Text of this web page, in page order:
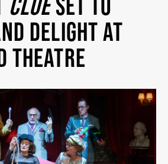
DELIGHT AT
THEATRE